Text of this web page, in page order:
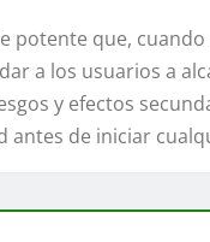
potente que,
a los usuarios a
y efectos
antes de iniciar